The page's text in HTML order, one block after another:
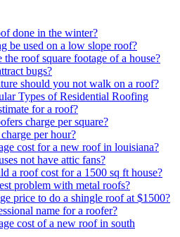
done in the winter?
be used on a low slope roof?
roof square footage of a house?
bugs?
should you not walk on a roof?
Types of Residential Roofing
for a roof?
charge per square?
per hour?
cost for a new roof in louisiana?
not have attic fans?
a roof cost for a 1500 sq ft house?
problem with metal roofs?
price to do a shingle roof at $1500?
name for a roofer?
cost of a new roof in south